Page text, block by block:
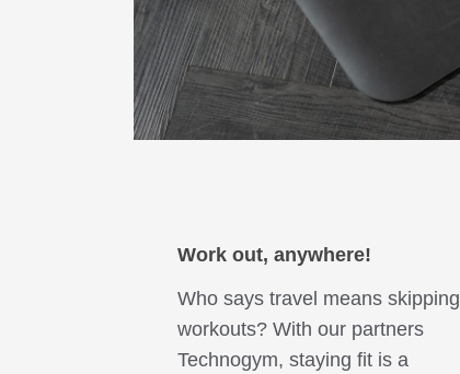
Work out, anywhere!
Who says travel means skipping
workouts? With our partners
Technogym, staying fit is a